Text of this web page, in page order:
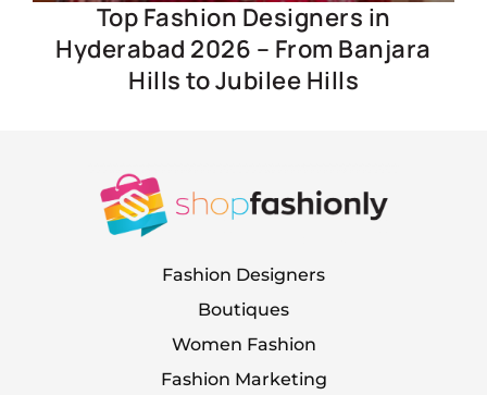
Top Fashion Designers in
Hyderabad 2026 – From Banjara
Hills to Jubilee Hills
Fashion Designers
Boutiques
Women Fashion
Fashion Marketing